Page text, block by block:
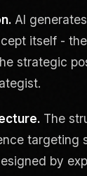
AI
itself -
strategic
The
targeting
by